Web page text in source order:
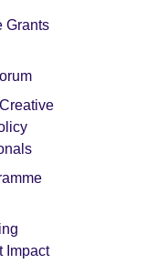
Grants
Impact